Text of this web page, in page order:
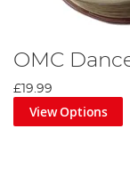
OMC
£19.99
View Options